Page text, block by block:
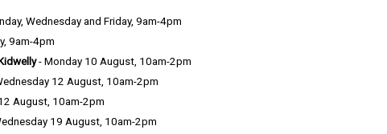
Wednesday and Friday, 9am-4pm
9am-4pm
- Monday 10 August, 10am-2pm
12 August, 10am-2pm
August, 10am-2pm
19 August, 10am-2pm
among top Welsh
Carmarthenshire County Council has been